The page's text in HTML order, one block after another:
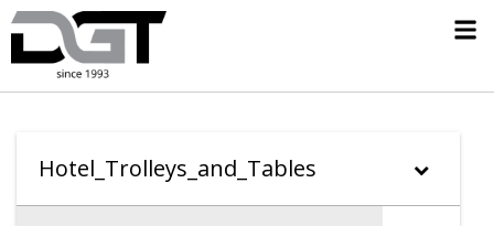
Hotel_Trolleys_and_Tables